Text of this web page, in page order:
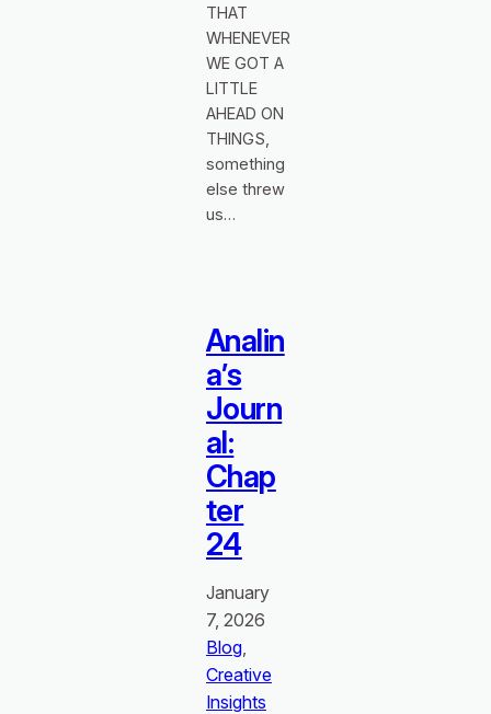
THAT
WHENEVER
WE GOT A
LITTLE
AHEAD ON
THINGS,
something
else threw
us…
Analin
a’s
Journ
al:
Chap
ter
24
January
7, 2026
Blog
Creative
Insights